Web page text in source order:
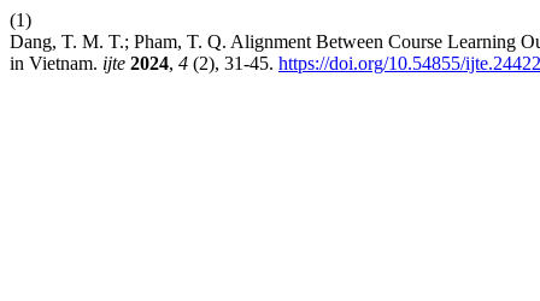
(1)
Dang, T. M. T.; Pham, T. Q. Alignment Between Course Learning
in Vietnam. ijte 2024, 4 (2), 31-45. https://doi.org/10.54855/ijte.24422